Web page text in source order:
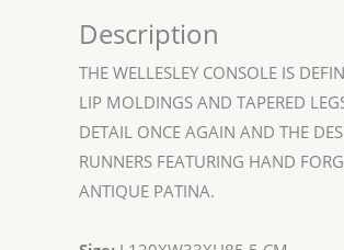
Description
THE WELLESLEY CONSOLE IS
LIP MOLDINGS AND TAPERED
DETAIL ONCE AGAIN AND THE
RUNNERS FEATURING HAND
ANTIQUE PATINA.